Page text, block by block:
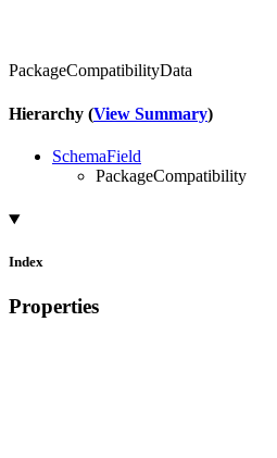
PackageCompatibilityData
Hierarchy (View Summary)
SchemaField
PackageCompatibility
Index
Properties